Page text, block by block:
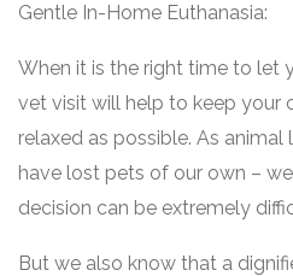
Gentle In-Home Euthanasia:
When it is the right time to let
vet visit will help to keep your
relaxed as possible. As
have lost pets of our own –
decision can be extremely
But we also know that a